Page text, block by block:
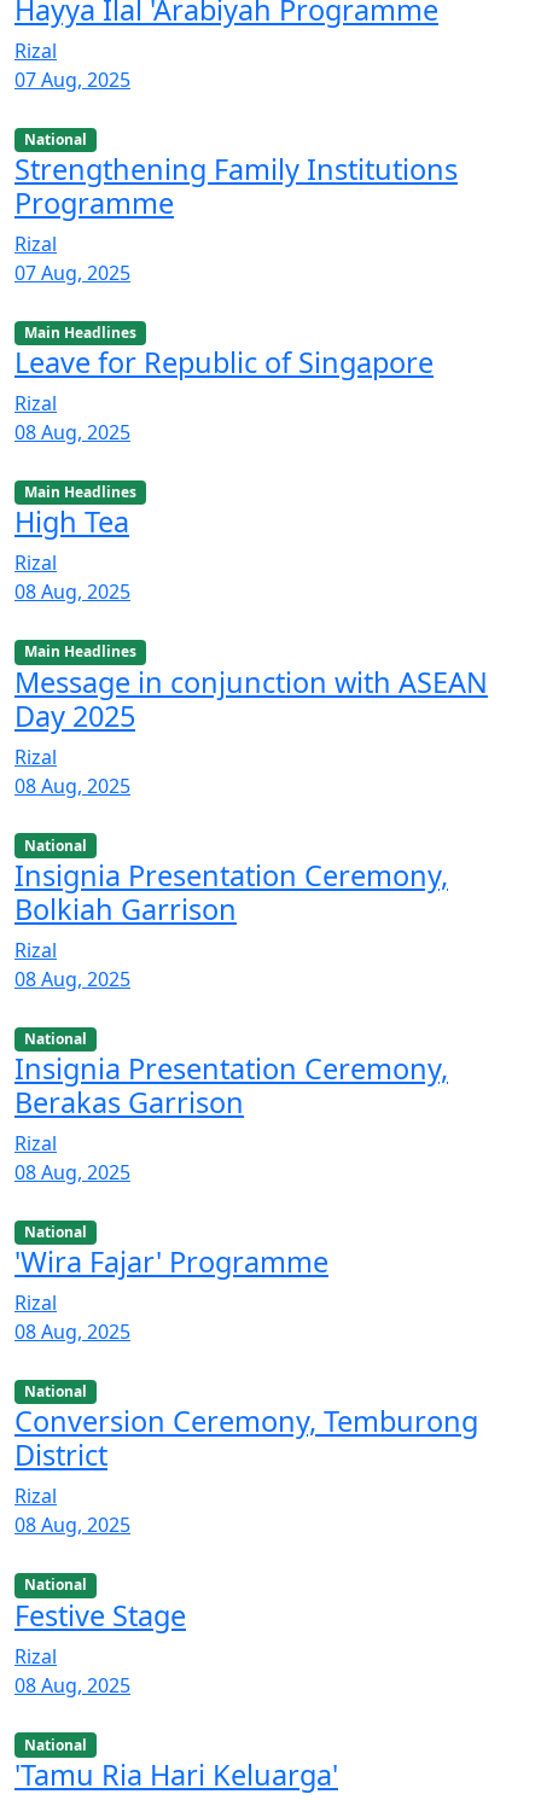
Hayya Ilal 'Arabiyah Programme
Rizal
07 Aug, 2025
National
Strengthening Family Institutions
Programme
Rizal
07 Aug, 2025
Main Headlines
Leave for Republic of Singapore
Rizal
08 Aug, 2025
Main Headlines
High Tea
Rizal
08 Aug, 2025
Main Headlines
Message in conjunction with ASEAN
Day 2025
Rizal
08 Aug, 2025
National
Insignia Presentation Ceremony,
Bolkiah Garrison
Rizal
08 Aug, 2025
National
Insignia Presentation Ceremony,
Berakas Garrison
Rizal
08 Aug, 2025
National
'Wira Fajar' Programme
Rizal
08 Aug, 2025
National
Conversion Ceremony, Temburong
District
Rizal
08 Aug, 2025
National
Festive Stage
Rizal
08 Aug, 2025
National
'Tamu Ria Hari Keluarga'